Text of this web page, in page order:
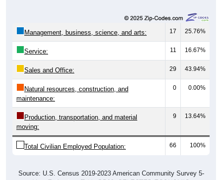
Management, business, science, and arts: 17 25.76%
Service: 11 16.67%
Sales and Office: 29 43.94%
Natural resources, construction, and
maintenance:
0 0.00%
Production, transportation, and material
moving:
9 13.64%
Total Civilian Employed Population: 66 100%
Source: U.S. Census 2019-2023 American Community Survey 5-